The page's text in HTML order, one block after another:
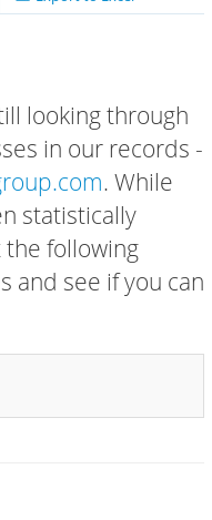
looking through
in our records -
. While
statistically
the following
and see if you can